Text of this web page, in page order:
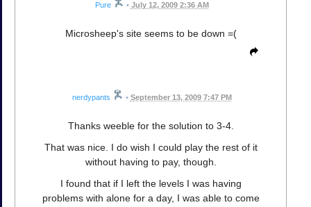
Pure • July 12, 2009 2:36 AM
Microsheep's site seems to be down =(
nerdypants • September 13, 2009 7:47 PM
Thanks weeble for the solution to 3-4.
That was nice. I do wish I could play the rest of it
without having to pay, though.
I found that if I left the levels I was having
problems with alone for a day, I was able to come